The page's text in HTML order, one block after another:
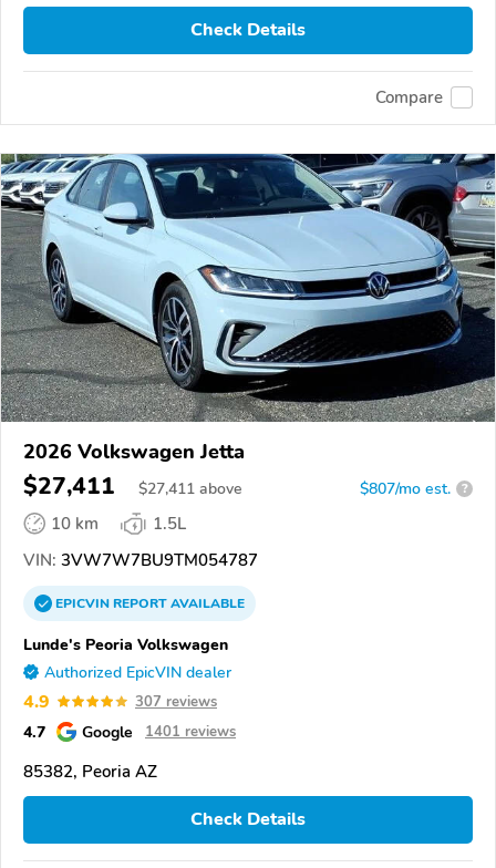
Check Details
Compare
2026 Volkswagen Jetta
$27,411 $27,411 above $807/mo est. ?
10 km
1.5L
VIN: 3VW7W7BU9TM054787
EPICVINREPORTAVAILABLE
Lunde's Peoria Volkswagen
Authorized EpicVIN dealer
4.9 307 reviews
4.7 Google 1401 reviews
85382, Peoria AZ
Check Details